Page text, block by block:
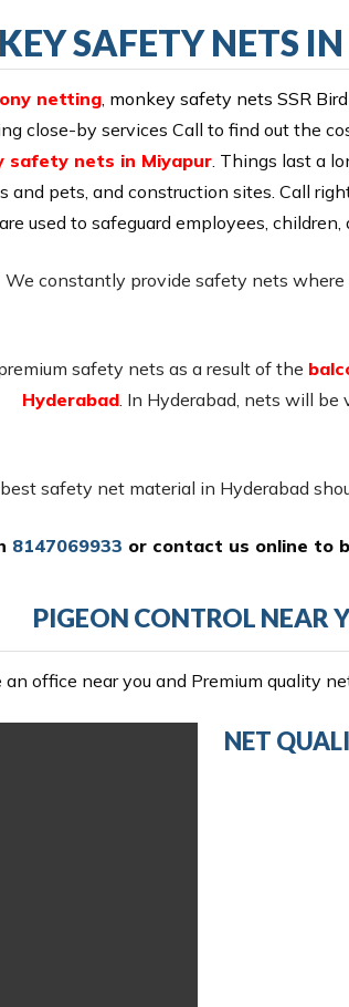
SAFETY NETS
netting, monkey safety nets SSR
close-by services Call to find out the
safety nets in Miyapur. Things last a
and pets, and construction sites. Call
used to safeguard employees,
We constantly provide safety nets where
safety nets as a result of the
Hyderabad. In Hyderabad, nets will be
safety net material in Hyderabad
8147069933 or contact us online to
PIGEON CONTROL NEAR
office near you and Premium quality
NET